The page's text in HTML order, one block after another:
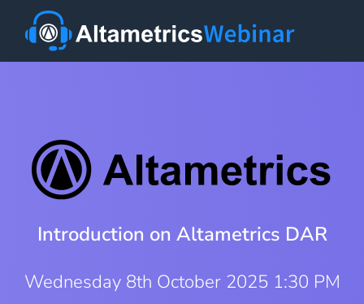
Introduction on Altametrics DAR
Wednesday 8th October 2025 1:30 PM